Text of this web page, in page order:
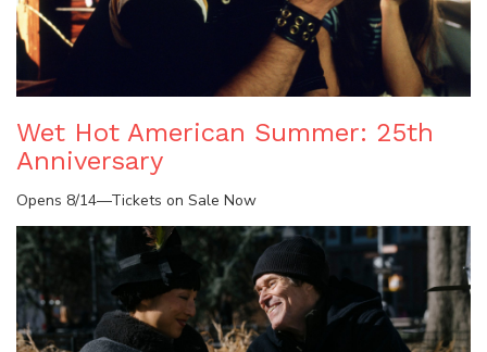
Wet Hot American Summer: 25th
Anniversary
Opens 8/14—Tickets on Sale Now